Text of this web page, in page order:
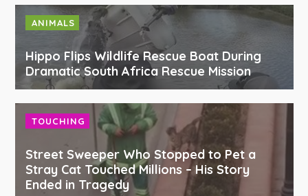
ANIMALS
Hippo Flips Wildlife Rescue Boat During
Dramatic South Africa Rescue Mission
TOUCHING
Street Sweeper Who Stopped to Pet a
Stray Cat Touched Millions – His Story
Ended in Tragedy